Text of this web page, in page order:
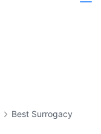
Best Surrogacy